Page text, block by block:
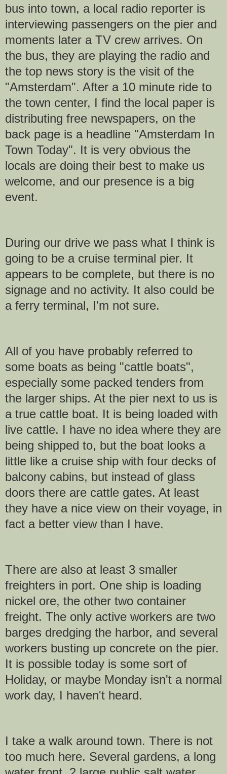
bus into town, a local radio reporter is
interviewing passengers on the pier and
moments later a TV crew arrives. On
the bus, they are playing the radio and
the top news story is the visit of the
"Amsterdam". After a 10 minute ride to
the town center, I find the local paper is
distributing free newspapers, on the
back page is a headline "Amsterdam In
Town Today". It is very obvious the
locals are doing their best to make us
welcome, and our presence is a big
event.
During our drive we pass what I think is
going to be a cruise terminal pier. It
appears to be complete, but there is no
signage and no activity. It also could be
a ferry terminal, I'm not sure.
All of you have probably referred to
some boats as being "cattle boats",
especially some packed tenders from
the larger ships. At the pier next to us is
a true cattle boat. It is being loaded with
live cattle. I have no idea where they are
being shipped to, but the boat looks a
little like a cruise ship with four decks of
balcony cabins, but instead of glass
doors there are cattle gates. At least
they have a nice view on their voyage, in
fact a better view than I have.
There are also at least 3 smaller
freighters in port. One ship is loading
nickel ore, the other two container
freight. The only active workers are two
barges dredging the harbor, and several
workers busting up concrete on the pier.
It is possible today is some sort of
Holiday, or maybe Monday isn't a normal
work day, I haven't heard.
I take a walk around town. There is not
too much here. Several gardens, a long